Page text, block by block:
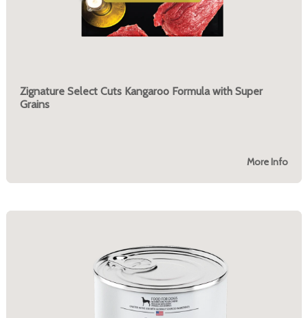
Zignature Select Cuts Kangaroo Formula with Super
Grains
More Info